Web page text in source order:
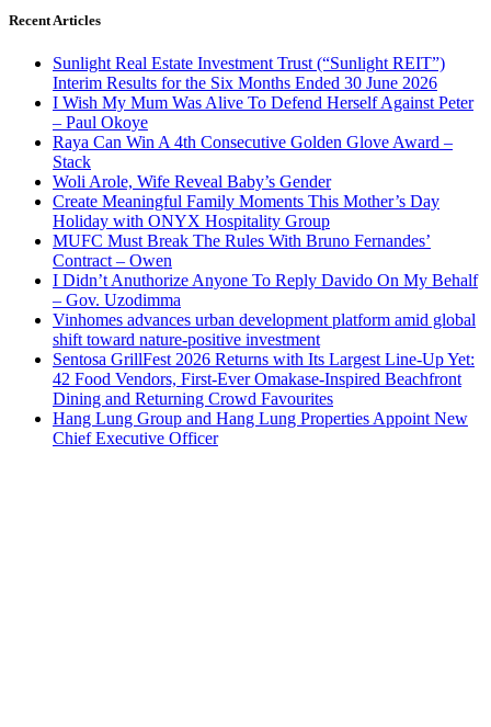
Recent Articles
Sunlight Real Estate Investment Trust (“Sunlight REIT”)
Interim Results for the Six Months Ended 30 June 2026
I Wish My Mum Was Alive To Defend Herself Against Peter
– Paul Okoye
Raya Can Win A 4th Consecutive Golden Glove Award –
Stack
Woli Arole, Wife Reveal Baby’s Gender
Create Meaningful Family Moments This Mother’s Day
Holiday with ONYX Hospitality Group
MUFC Must Break The Rules With Bruno Fernandes’
Contract – Owen
I Didn’t Anuthorize Anyone To Reply Davido On My Behalf
– Gov. Uzodimma
Vinhomes advances urban development platform amid global
shift toward nature-positive investment
Sentosa GrillFest 2026 Returns with Its Largest Line-Up Yet:
42 Food Vendors, First-Ever Omakase-Inspired Beachfront
Dining and Returning Crowd Favourites
Hang Lung Group and Hang Lung Properties Appoint New
Chief Executive Officer